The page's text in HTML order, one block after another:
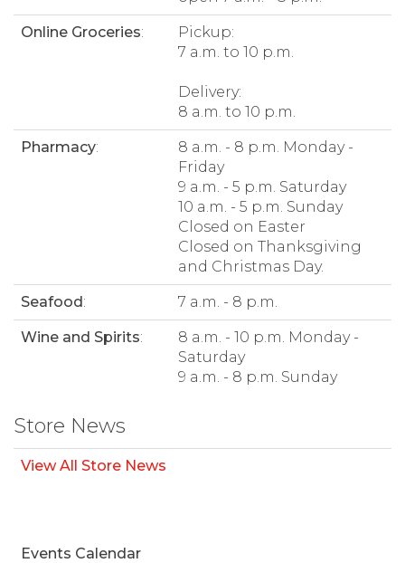
Online Groceries:
Pickup:
7 a.m. to 10 p.m.
Delivery:
8 a.m. to 10 p.m.
Pharmacy:
8 a.m. - 8 p.m. Monday -
Friday
9 a.m. - 5 p.m. Saturday
10 a.m. - 5 p.m. Sunday
Closed on Easter
Closed on Thanksgiving
and Christmas Day.
Seafood: 7 a.m. - 8 p.m.
Wine and Spirits:
8 a.m. - 10 p.m. Monday -
Saturday
9 a.m. - 8 p.m. Sunday
Store News
View All Store News
Events Calendar